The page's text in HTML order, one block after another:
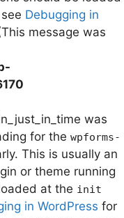
Debugging in
message was
was
for the wpforms-
This is usually an
or theme running
at the init
in WordPress for